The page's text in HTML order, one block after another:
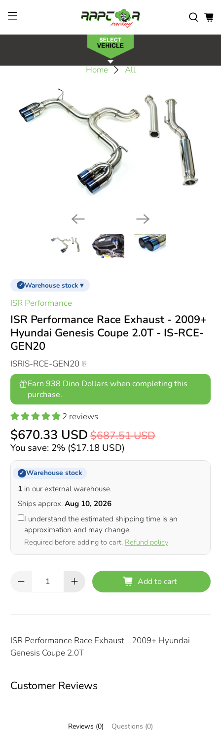
Home All
✓ Warehouse stock ▾
ISR Performance
ISR Performance Race Exhaust - 2009+
Hyundai Genesis Coupe 2.0T - IS-RCE-
GEN20
ISRIS-RCE-GEN20
Earn 938 Dino Dollars when completing this
purchase.
2 reviews
$670.33 USD $687.51 USD
You save: 2% ($17.18 USD)
✓ Warehouse stock
1in our external warehouse.
Ships approx. Aug 10, 2026
I understand the estimated shipping time is an
approximation and may change.
Required before adding to cart. Refund policy
Add to cart
ISR Performance Race Exhaust - 2009+ Hyundai
Genesis Coupe 2.0T
Customer Reviews
Reviews (0) Questions (0)